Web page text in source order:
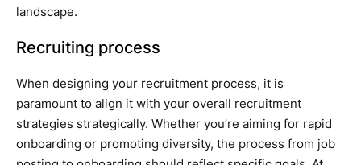
landscape.
Recruiting process
When designing your recruitment process, it is
paramount to align it with your overall recruitment
strategies strategically. Whether you’re aiming for rapid
onboarding or promoting diversity, the process from job